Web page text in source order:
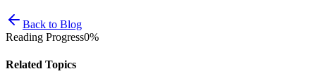
Back to Blog
Reading Progress0%
Related Topics